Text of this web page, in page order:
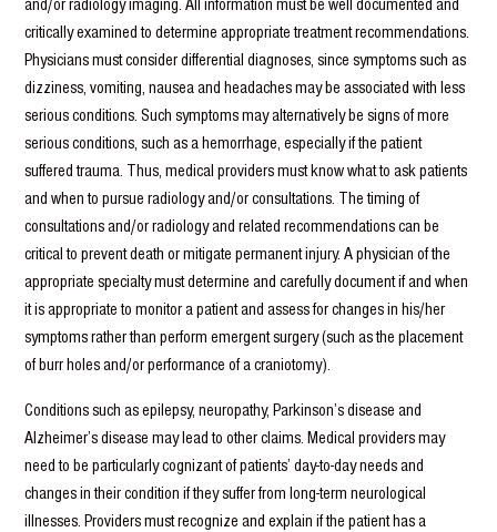
critically examined to determine appropriate treatment recommendations.
Physicians must consider differential diagnoses, since symptoms such as
dizziness, vomiting, nausea and headaches may be associated with less
serious conditions. Such symptoms may alternatively be signs of more
serious conditions, such as a hemorrhage, especially if the patient
suffered trauma. Thus, medical providers must know what to ask patients
and when to pursue radiology and/or consultations. The timing of
consultations and/or radiology and related recommendations can be
critical to prevent death or mitigate permanent injury. A physician of the
appropriate specialty must determine and carefully document if and when
it is appropriate to monitor a patient and assess for changes in his/her
symptoms rather than perform emergent surgery (such as the placement
of burr holes and/or performance of a craniotomy).
Conditions such as epilepsy, neuropathy, Parkinson’s disease and
Alzheimer’s disease may lead to other claims. Medical providers may
need to be particularly cognizant of patients’ day-to-day needs and
changes in their condition if they suffer from long-term neurological
illnesses. Providers must recognize and explain if the patient has a